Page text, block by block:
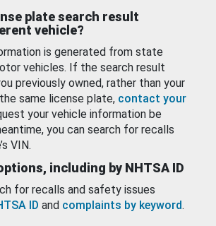
plate search result
vehicle?
is generated from state
vehicles. If the search result
previously owned, rather than your
same license plate, contact your
your vehicle information be
you can search for recalls
VIN.
including by NHTSA ID
for recalls and safety issues
ID and complaints by keyword.